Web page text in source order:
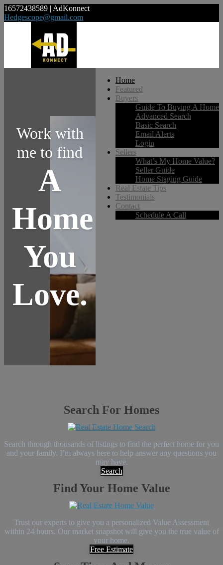
16572438589 | AdKonnect
Hedgescope@gmail.com
Home
Featured
Buyers
Guide To Buying A Home
Advanced Search
Basic Search
Email Alerts
Login
Sellers
What’s My Home Value?
Seller Guide
Home Staging Guide
Real Estate Tips
Testimonials
Contact
Schedule A Call
Work with
me to find
A
Home
You
Love.
Search For Homes
Search through thousands of listings to find the perfect home for you
and your family. I’m always here to help answer any questions you
may have.
Search
Find Your Home Value
Trust our experts to give you a personalized Value Assessment
within 24 hours. Our market snapshot will give you the true value of
your home.
Free Estimate